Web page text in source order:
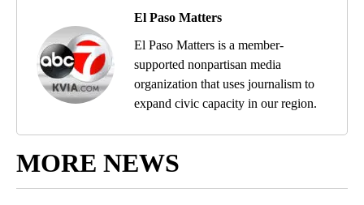
El Paso Matters
El Paso Matters is a member-
supported nonpartisan media
organization that uses journalism to
expand civic capacity in our region.
MORE NEWS